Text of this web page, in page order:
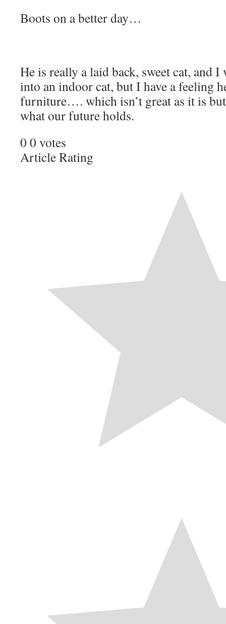
Boots on a better day…
He is really a laid back, sweet cat, and
into an indoor cat, but I have a feeling
furniture…. which isn’t great as it is
what our future holds.
00votes
Article Rating